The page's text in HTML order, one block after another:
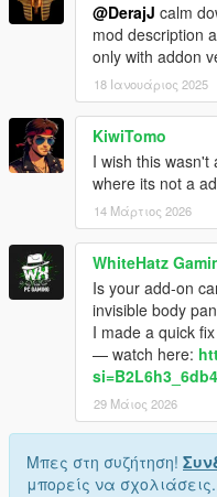
@DerajJ calm
mod description
only with addon
18 Ιανουάριος 2025
KiwiTomo
I wish this wasn't
where its not a
14 Μάρτιος 2026
WhiteHatz
Is your add-on
invisible body
I made a quick
— watch here:
29 Μάιος 2026
Μπες στη συζήτηση!
μπορείς να σχολιάσεις.